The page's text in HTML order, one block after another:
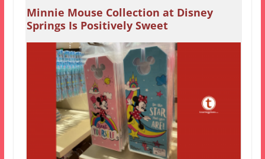
Minnie Mouse Collection at Disney
Springs Is Positively Sweet